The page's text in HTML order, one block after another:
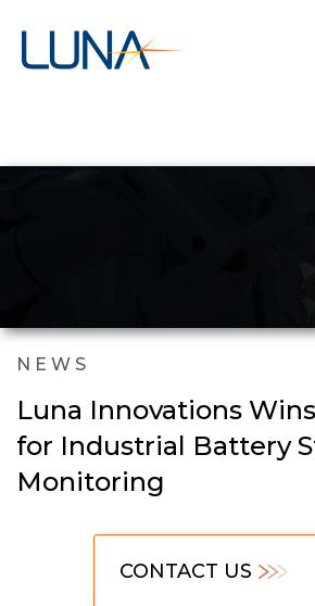
NEWS
Luna Innovations
for Industrial Battery
Monitoring
CONTACT US